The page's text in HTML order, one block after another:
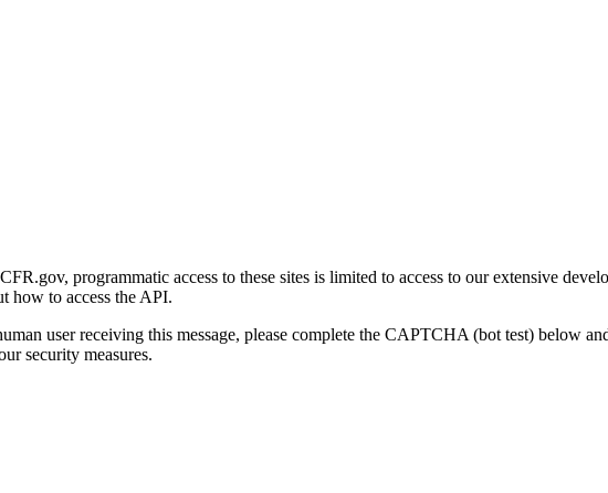
programmatic access to these sites is limited to access to our extensive
how to access the API.
user receiving this message, please complete the CAPTCHA (bot test) below
security measures.